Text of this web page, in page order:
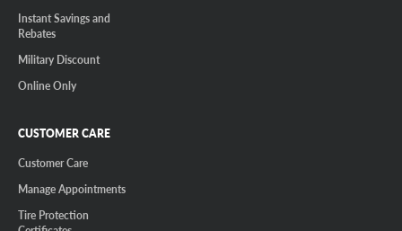
Instant Savings and
Rebates
Military Discount
Online Only
CUSTOMER CARE
Customer Care
Manage Appointments
Tire Protection